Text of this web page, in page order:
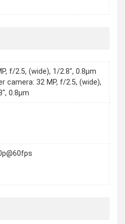
f/2.5, (wide), 1/2.8", 0.8µm
camera: 32 MP, f/2.5, (wide),
0.8µm